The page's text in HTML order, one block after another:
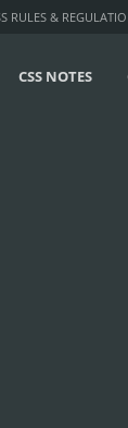
RULES &
CSS NOTES